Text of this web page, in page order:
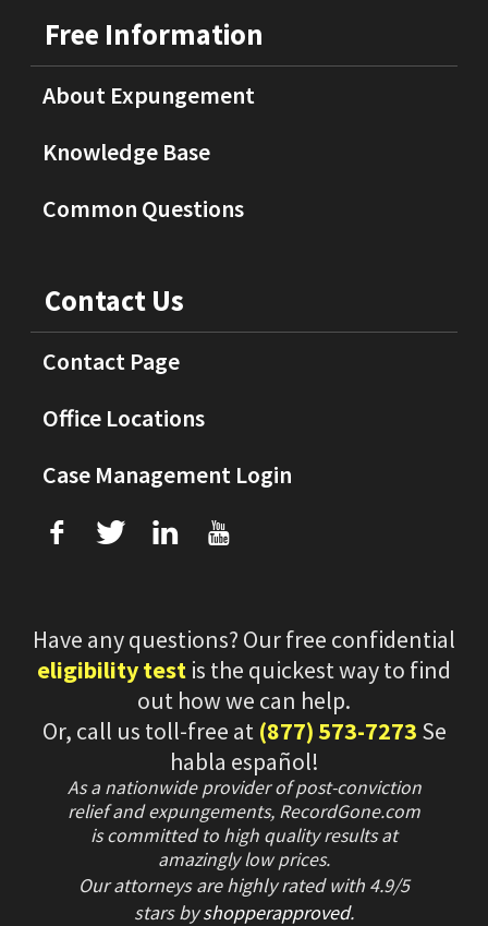
Free Information
About Expungement
Knowledge Base
Common Questions
Contact Us
Contact Page
Office Locations
Case Management Login
f T L U
Have any questions? Our free confidential
eligibility test is the quickest way to find
out how we can help.
Or, call us toll-free at (877) 573-7273 Se
habla español!
As a nationwide provider of post-conviction
relief and expungements, RecordGone.com
is committed to high quality results at
amazingly low prices.
Our attorneys are highly rated with 4.9/5
starsbyshopperapproved.